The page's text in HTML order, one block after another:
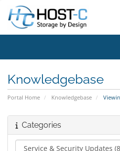
Knowledgebase
Portal Home Knowledgebase
Categories